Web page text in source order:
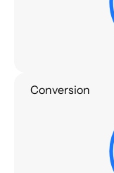
Conversion